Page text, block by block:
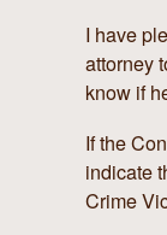
I have
attorney
know if
If the
indicate
Crime